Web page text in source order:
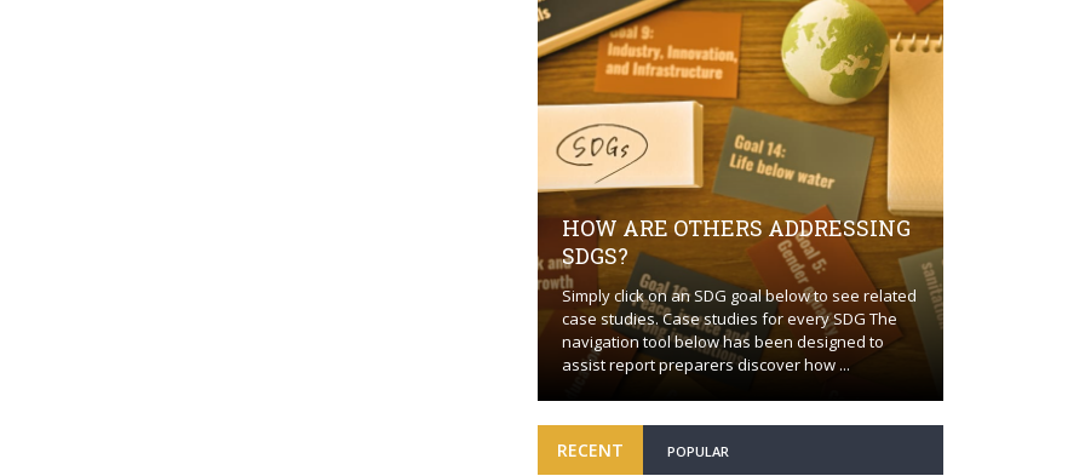
HOW ARE OTHERS ADDRESSING
SDGS?
Simply click on an SDG goal below to see related
case studies. Case studies for every SDG The
navigation tool below has been designed to
assist report preparers discover how ...
RECENT POPULAR